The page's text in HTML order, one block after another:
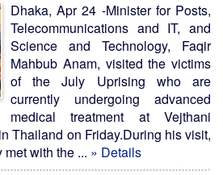
Dhaka, Apr 24 -Minister for Posts,
Telecommunications and IT, and
Science and Technology, Faqir
Mahbub Anam, visited the victims
of the July Uprising who are
currently undergoing advanced
medical treatment at Vejthani
Thailand on Friday.During his visit,
with the ... » Details